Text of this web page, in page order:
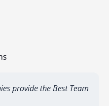
provide the Best Team